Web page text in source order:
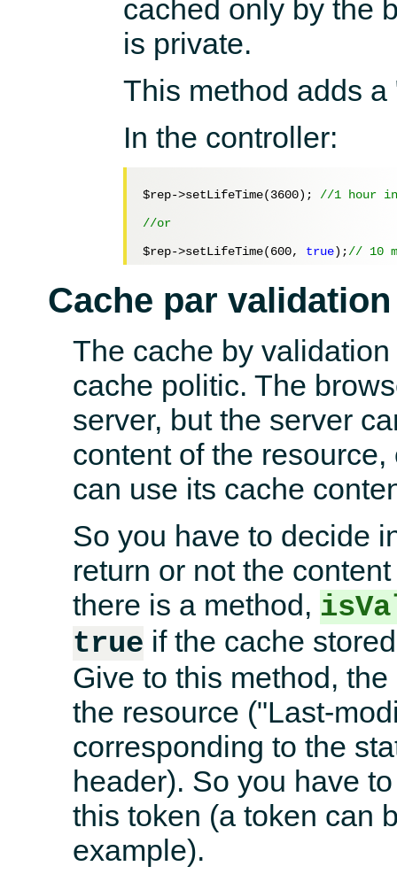
cached only by the
is private.
This method adds
In the controller:
$rep->setLifeTime(3600); //1 hour
//or
$rep->setLifeTime(600, true);// 10
Cache par validation
The cache by
cache politic. The
server, but the server
content of the
can use its cache
So you have to decide
return or not the
there is a method,
true if the cache
Give to this method,
the resource ("Last-
corresponding to the
header). So you have
this token (a token can
example).